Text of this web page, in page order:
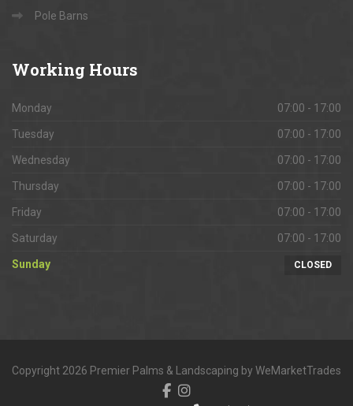
Pole Barns
Working Hours
Monday 07:00 - 17:00
Tuesday 07:00 - 17:00
Wednesday 07:00 - 17:00
Thursday 07:00 - 17:00
Friday 07:00 - 17:00
Saturday 07:00 - 17:00
Sunday CLOSED
Copyright 2026 Premier Palms & Landscaping by WeMarketTrades